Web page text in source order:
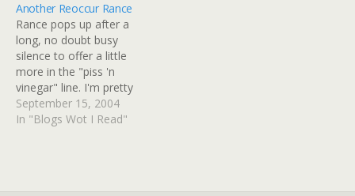
a toad -…
Another Reoccur Rance
Rance pops up after a
long, no doubt busy
silence to offer a little
more in the "piss 'n
vinegar" line. I'm pretty
sure that whatever he's
doing in politics just now,
September 15, 2004
In "Blogs Wot I Read"